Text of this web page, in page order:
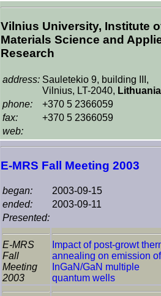
Vilnius University, Institute
Materials Science and
Research
address: Sauletekio 9, building III,
Vilnius, LT-2040, Lithuania
phone:
+370 5 2366059
fax:
+370 5 2366059
web:
E-MRS Fall Meeting 2003
began:
2003-09-15
ended:
2003-09-11
Presented:
E-MRS
Fall
Meeting
2003
Impact of post-growt
annealing on emission of
InGaN/GaN multiple
quantum wells